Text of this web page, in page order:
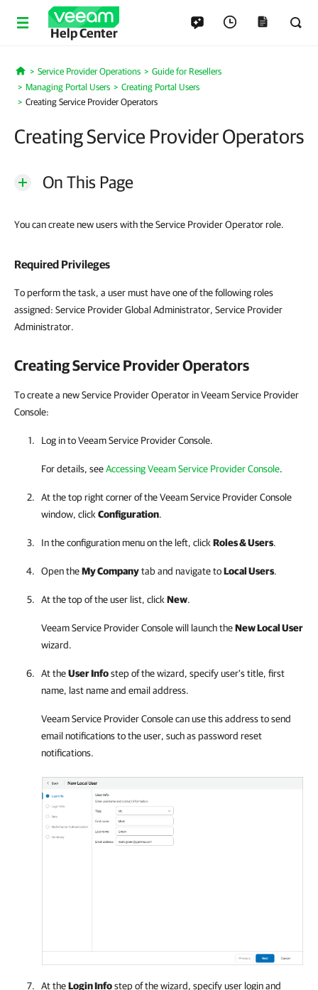
Help Center
Home
Service Provider Operations
Guide for Resellers
Managing Portal Users
Creating Portal Users
Creating Service Provider Operators
Creating Service Provider Operators
On This Page
You can create new users with the Service Provider Operator role.
Required Privileges
To perform the task, a user must have one of the following roles
assigned: Service Provider Global Administrator, Service Provider
Administrator.
CreatingService ProviderOperators
To create a new Service Provider Operator in Veeam Service Provider
Console:
Log in toVeeam Service Provider Console.
For details, seeAccessing Veeam Service Provider Console.
At the top right corner of theVeeam Service Provider Console
window, click Configuration.
In the configuration menu on the left, click Roles & Users.
Open theMy Companytab and navigate toLocal Users.
At the top of the user list, click New.
Veeam Service Provider Consolewill launch theNew Local User
wizard.
At theUser Infostep of the wizard, specify user's title, first
name, last name and email address.
Veeam Service Provider Consolecan use this address to send
email notifications to the user, such as password reset
notifications.
At theLogin Infostep of the wizard, specify user login and